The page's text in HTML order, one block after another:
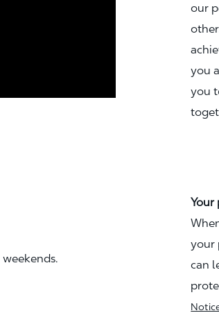
our
you
you
Your
your
can